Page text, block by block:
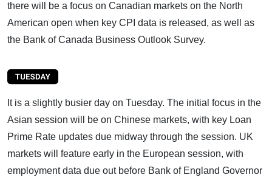
there will be a focus on Canadian markets on the North
American open when key CPI data is released, as well as
the Bank of Canada Business Outlook Survey.
It is a slightly busier day on Tuesday. The initial focus in the
Asian session will be on Chinese markets, with key Loan
Prime Rate updates due midway through the session. UK
markets will feature early in the European session, with
employment data due out before Bank of England Governor